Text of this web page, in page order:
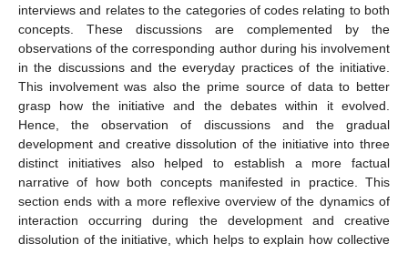
interviews and relates to the categories of codes relating to both
concepts. These discussions are complemented by the
observations of the corresponding author during his involvement
in the discussions and the everyday practices of the initiative.
This involvement was also the prime source of data to better
grasp how the initiative and the debates within it evolved.
Hence, the observation of discussions and the gradual
development and creative dissolution of the initiative into three
distinct initiatives also helped to establish a more factual
narrative of how both concepts manifested in practice. This
section ends with a more reflexive overview of the dynamics of
interaction occurring during the development and creative
dissolution of the initiative, which helps to explain how collective